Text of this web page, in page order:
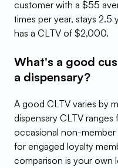
customer with a $55
times per year, stays 2.5
has a CLTV of $2,000.
What's a good
a dispensary?
A good CLTV varies by
dispensary CLTV
occasional non-
for engaged loyalty
comparison is your own